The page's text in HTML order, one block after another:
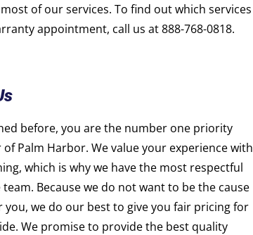
of our services. To find out which services
appointment, call us at 888-768-0818.
before, you are the number one priority
Palm Harbor. We value your experience with
which is why we have the most respectful
Because we do not want to be the cause
you, we do our best to give you fair pricing for
We promise to provide the best quality